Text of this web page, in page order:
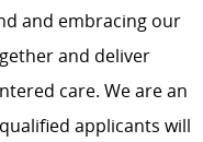
and embracing our
and deliver
care. We are an
applicants will